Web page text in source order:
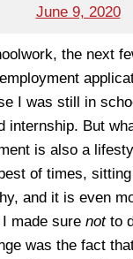
June 9, 2020
the next
I was still in
internship. But
is also a
of times,
and it is even
made sure not to
was the fact